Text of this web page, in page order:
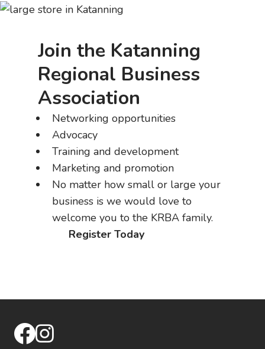
Join the Katanning
Regional Business
Association
Networking opportunities
Advocacy
Training and development
Marketing and promotion
No matter how small or large your
business is we would love to
welcome you to the KRBA family.
Register Today
facebook
instagram